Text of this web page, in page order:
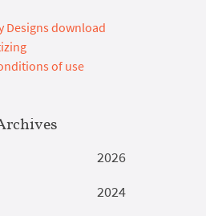
Designs download
of use
2026
2024